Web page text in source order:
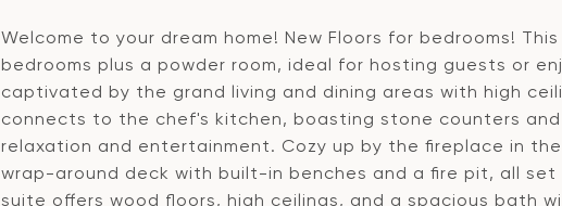
Welcome to your dream home! New Floors for bedrooms!
bedrooms plus a powder room, ideal for hosting guests or
captivated by the grand living and dining areas with high
connects to the chef's kitchen, boasting stone counters
relaxation and entertainment. Cozy up by the fireplace in
wrap-around deck with built-in benches and a fire pit, all
suite offers wood floors, high ceilings, and a spacious bath